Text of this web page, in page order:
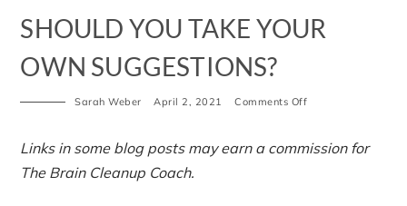
SHOULD YOU TAKE YOUR
OWN SUGGESTIONS?
Sarah Weber April 2, 2021 Comments Offon
take
your
Links in some blog posts may earn a commission for
The Brain Cleanup Coach.